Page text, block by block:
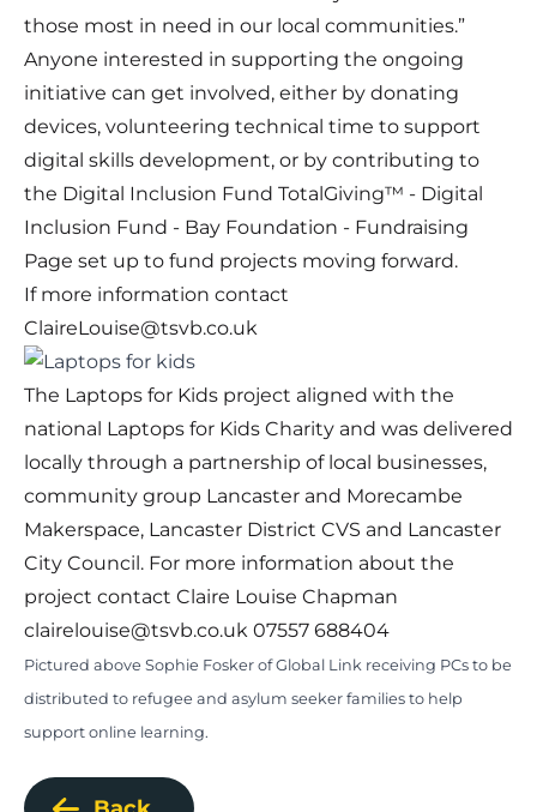
those most in need in our local communities.”
Anyone interested in supporting the ongoing
initiative can get involved, either by donating
devices, volunteering technical time to support
digital skills development, or by contributing to
the Digital Inclusion Fund TotalGiving™ - Digital
Inclusion Fund - Bay Foundation - Fundraising
Page set up to fund projects moving forward.
If more information contact
ClaireLouise@tsvb.co.uk
The Laptops for Kids project aligned with the
national Laptops for Kids Charity and was delivered
locally through a partnership of local businesses,
community group Lancaster and Morecambe
Makerspace, Lancaster District CVS and Lancaster
City Council. For more information about the
project contact Claire Louise Chapman
clairelouise@tsvb.co.uk 07557 688404
Pictured above Sophie Fosker of Global Link receiving PCs to be
distributed to refugee and asylum seeker families to help
support online learning.